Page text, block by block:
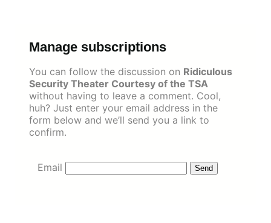
Manage subscriptions
You can follow the discussion on Ridiculous
Security Theater Courtesy of the TSA
without having to leave a comment. Cool,
huh? Just enter your email address in the
form below and we’ll send you a link to
confirm.
Email